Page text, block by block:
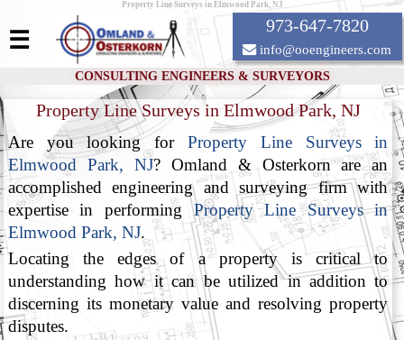
Property Line Surveys in Elmwood Park, NJ
CONSULTING ENGINEERS & SURVEYORS
973-647-7820
info@ooengineers.com
☰
Property Line Surveys in Elmwood Park, NJ
Are you looking for Property Line Surveys in
Elmwood Park, NJ? Omland & Osterkorn are an
accomplished engineering and surveying firm with
expertise in performingProperty Line Surveys in
Elmwood Park, NJ.
Locating the edges of a property is critical to
understanding how it can be utilized in addition to
discerning its monetary value and resolving property
disputes.